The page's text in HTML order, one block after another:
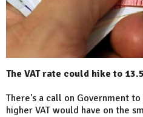
The VAT rate could hike to
There's a call on Government
higher VAT would have on the